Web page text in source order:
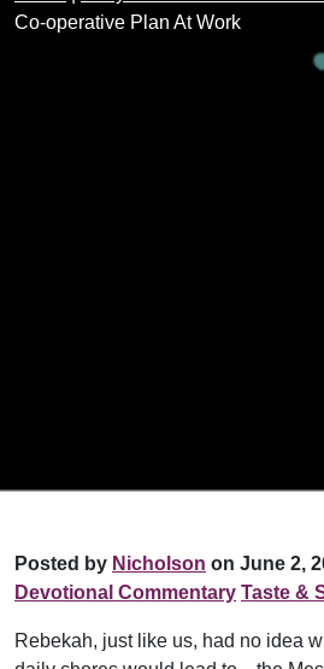
Co-operative Plan At Work
Posted by Nicholson on June 2,
Devotional Commentary Taste &
Rebekah, just like us, had no idea